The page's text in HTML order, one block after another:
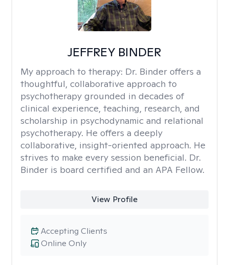
JEFFREY BINDER
My approach to therapy: Dr. Binder offers a
thoughtful, collaborative approach to
psychotherapy grounded in decades of
clinical experience, teaching, research, and
scholarship in psychodynamic and relational
psychotherapy. He offers a deeply
collaborative, insight-oriented approach. He
strives to make every session beneficial. Dr.
Binder is board certified and an APA Fellow.
View Profile
Online Only
Accepting Clients